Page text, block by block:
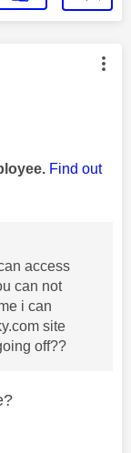
by:
Find out
access
can not
i can
site
off??